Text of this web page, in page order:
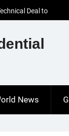
Deal to
Amid
Efforts to Restore
with Hungarian
News